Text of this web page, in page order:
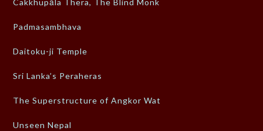
Cakkhupāla Thera, The Blind Monk
Padmasambhava
Daitoku-ji Temple
Sri Lanka’s Peraheras
The Superstructure of Angkor Wat
Unseen Nepal